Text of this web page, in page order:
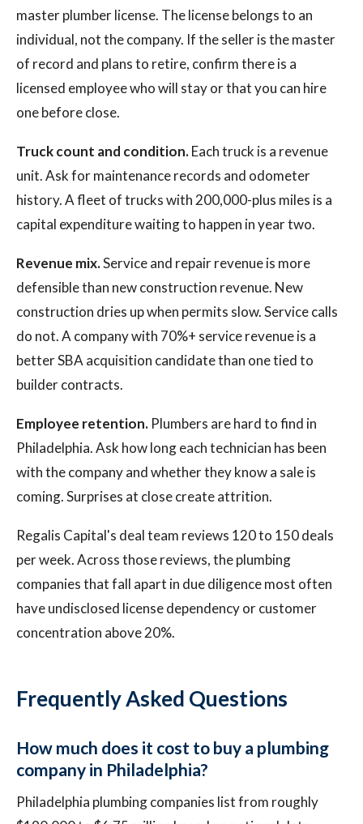
master plumber license. The license belongs to an
individual, not the company. If the seller is the master
of record and plans to retire, confirm there is a
licensed employee who will stay or that you can hire
one before close.
Truck count and condition.Each truck is a revenue
unit. Ask for maintenance records and odometer
history. A fleet of trucks with 200,000-plus miles is a
capital expenditure waiting to happen in year two.
Revenue mix.Service and repair revenue is more
defensible than new construction revenue. New
construction dries up when permits slow. Service calls
do not. A company with 70%+ service revenue is a
better SBA acquisition candidate than one tied to
builder contracts.
Employee retention. Plumbers are hard to find in
Philadelphia. Ask how long each technician has been
with the company and whether they know a sale is
coming. Surprises at close create attrition.
Regalis Capital's deal team reviews 120 to 150 deals
per week. Across those reviews, the plumbing
companies that fall apart in due diligence most often
have undisclosed license dependency or customer
concentration above 20%.
Frequently Asked Questions
How much does it cost to buy a plumbing
company in Philadelphia?
Philadelphia plumbing companies list from roughly